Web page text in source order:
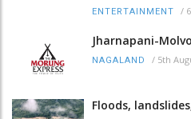
ENTERTAINMENT /
Jharnapani-
NAGALAND / 5th
Floods,